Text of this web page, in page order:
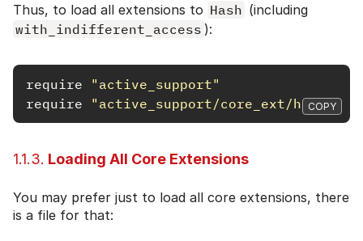
Thus, to load all extensions to Hash (including
with_indifferent_access ):
require
"active_support"
require
"active_support/core_ext/hash"
COPY
1.1.3. Loading All Core Extensions
You may prefer just to load all core extensions, there
is a file for that: